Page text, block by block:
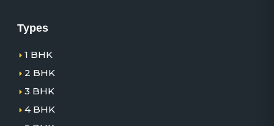
Types
1 BHK
2 BHK
3 BHK
4 BHK